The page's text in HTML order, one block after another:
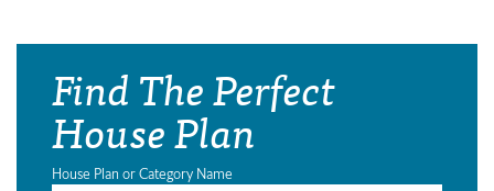
Find The Perfect
House Plan
House Plan or Category Name